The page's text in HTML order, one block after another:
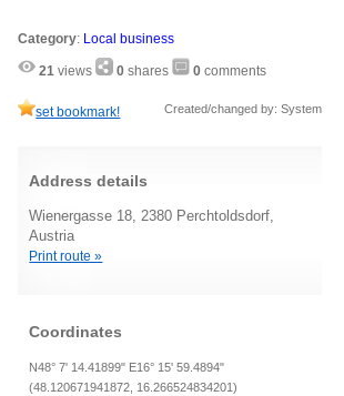
Category: Local business
21 views 0 shares 0 comments
set bookmark! Created/changed by: System
Address details
Wienergasse 18, 2380 Perchtoldsdorf,
Austria
Print route »
Coordinates
N48° 7' 14.41899" E16° 15' 59.4894"
(48.120671941872, 16.266524834201)